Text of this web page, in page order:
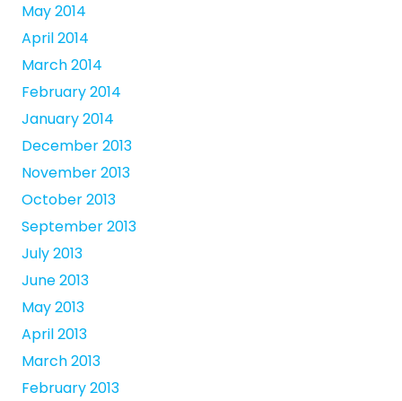
May 2014
April 2014
March 2014
February 2014
January 2014
December 2013
November 2013
October 2013
September 2013
July 2013
June 2013
May 2013
April 2013
March 2013
February 2013